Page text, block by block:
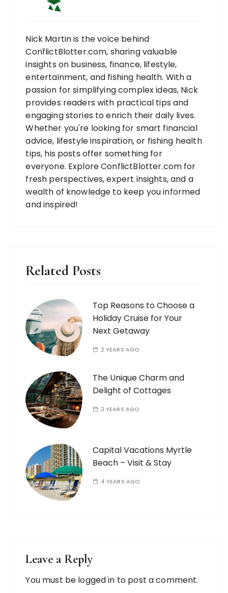
Nick Martin is the voice behind
ConflictBlotter.com, sharing valuable
insights on business, finance, lifestyle,
entertainment, and fishing health. With a
passion for simplifying complex ideas, Nick
provides readers with practical tips and
engaging stories to enrich their daily lives.
Whether you're looking for smart financial
advice, lifestyle inspiration, or fishing health
tips, his posts offer something for
everyone. Explore ConflictBlotter.com for
fresh perspectives, expert insights, and a
wealth of knowledge to keep you informed
and inspired!
Related Posts
Top Reasons to Choose a
Holiday Cruise for Your
Next Getaway
2 YEARS AGO
The Unique Charm and
Delight of Cottages
2 YEARS AGO
Capital Vacations Myrtle
Beach – Visit & Stay
4 YEARS AGO
Leave a Reply
You must be logged in to post a comment.